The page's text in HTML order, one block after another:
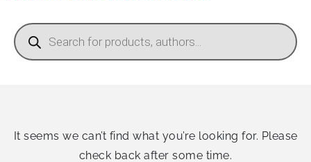
It seems we can’t find what you’re looking for. Please
check back after some time.